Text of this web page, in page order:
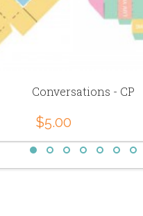
Conversations - CP
$5.00